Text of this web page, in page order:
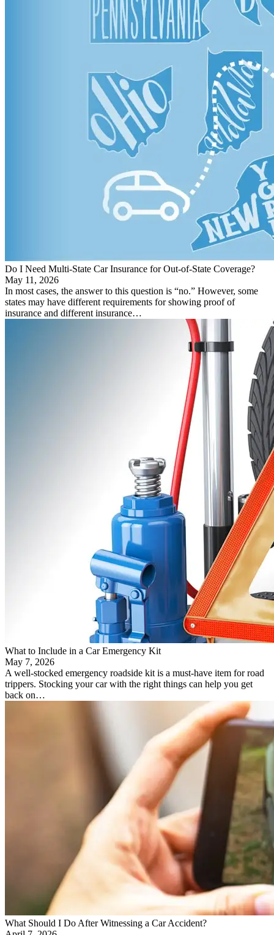
Do I Need Multi-State Car Insurance for Out-of-State Coverage?
May 11, 2026
In most cases, the answer to this question is “no.” However, some
states may have different requirements for showing proof of
insurance and different insurance…
What to Include in a Car Emergency Kit
May 7, 2026
A well-stocked emergency roadside kit is a must-have item for road
trippers. Stocking your car with the right things can help you get
back on…
What Should I Do After Witnessing a Car Accident?